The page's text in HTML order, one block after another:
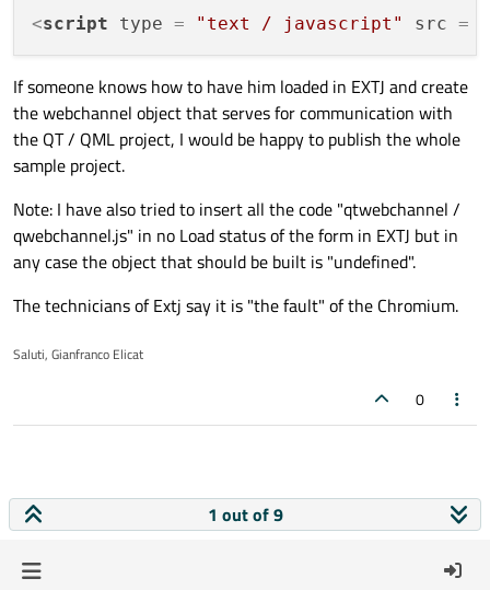
<script type = "text / javascript" src =
If someone knows how to have him loaded in EXTJ and create
the webchannel object that serves for communication with
the QT / QML project, I would be happy to publish the whole
sample project.
Note: I have also tried to insert all the code "qtwebchannel /
qwebchannel.js" in no Load status of the form in EXTJ but in
any case the object that should be built is "undefined".
The technicians of Extj say it is "the fault" of the Chromium.
Saluti, Gianfranco Elicat
0
1 out of 9